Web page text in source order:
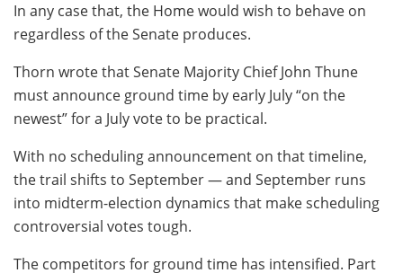
In any case that, the Home would wish to behave on
regardless of the Senate produces.
Thorn wrote that Senate Majority Chief John Thune
must announce ground time by early July “on the
newest” for a July vote to be practical.
With no scheduling announcement on that timeline,
the trail shifts to September — and September runs
into midterm-election dynamics that make scheduling
controversial votes tough.
The competitors for ground time has intensified. Part